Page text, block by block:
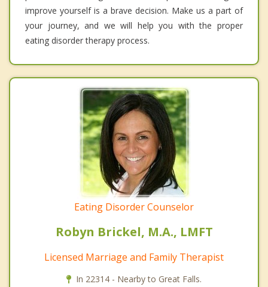
improve yourself is a brave decision. Make us a part of
your journey, and we will help you with the proper
eating disorder therapy process.
Eating Disorder Counselor
Robyn Brickel, M.A., LMFT
Licensed Marriage and Family Therapist
In 22314 - Nearby to Great Falls.